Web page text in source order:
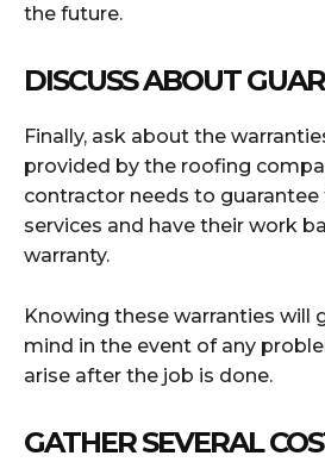
the future.
DISCUSS ABOUT
Finally, ask about the
provided by the roofing
contractor needs to
services and have their work
warranty.
Knowing these warranties will
mind in the event of any
arise after the job is done.
GATHER SEVERAL